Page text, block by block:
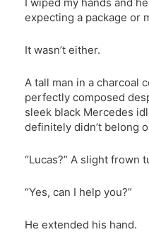
expecting a package or
It wasn’t either.
A tall man in a charcoal
perfectly composed
sleek black Mercedes
definitely didn’t belong
“Lucas?” A slight frown
“Yes, can I help you?”
He extended his hand.